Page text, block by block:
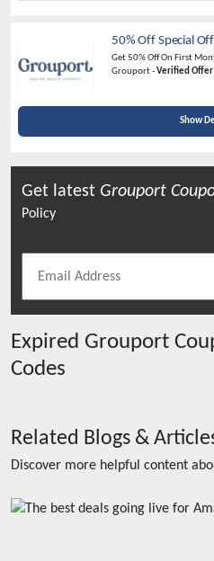
50% Off Special
Get 50% Off On First
Grouport -Verified Offer
Show
Get latest Grouport
Policy
Expired Grouport
Codes
Related Blogs &
Discover more helpful content